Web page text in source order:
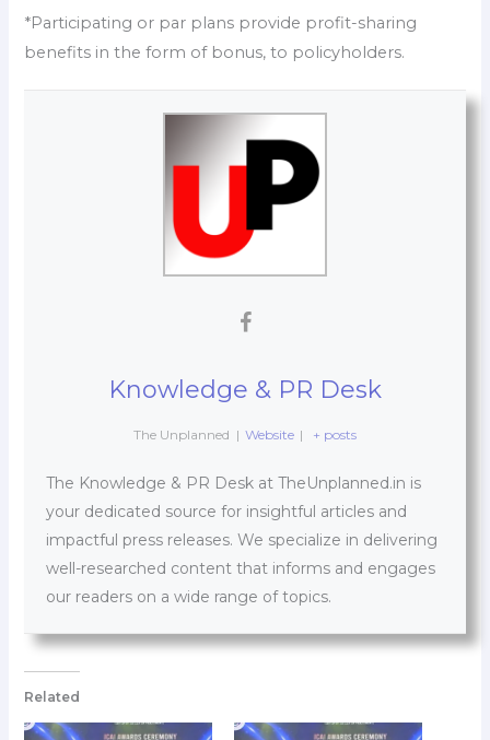
*Participating or par plans provide profit-sharing
benefits in the form of bonus, to policyholders.
Knowledge & PR Desk
The Unplanned | Website | + posts
The Knowledge & PR Desk at TheUnplanned.in is
your dedicated source for insightful articles and
impactful press releases. We specialize in delivering
well-researched content that informs and engages
our readers on a wide range of topics.
Related